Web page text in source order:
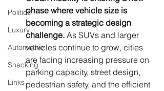
Politics
Luxury
Automotive
Snacking
Links
phase where vehicle size is
becoming a strategic design
challenge. As SUVs and larger
vehicles continue to grow, cities
are facing increasing pressure on
parking capacity, street design,
pedestrian safety, and the efficient